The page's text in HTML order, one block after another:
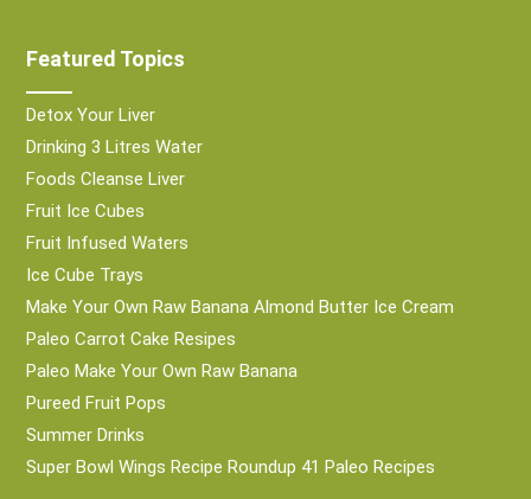
Featured Topics
Detox Your Liver
Drinking 3 Litres Water
Foods Cleanse Liver
Fruit Ice Cubes
Fruit Infused Waters
Ice Cube Trays
Make Your Own Raw Banana Almond Butter Ice Cream
Paleo Carrot Cake Resipes
Paleo Make Your Own Raw Banana
Pureed Fruit Pops
Summer Drinks
Super Bowl Wings Recipe Roundup 41 Paleo Recipes